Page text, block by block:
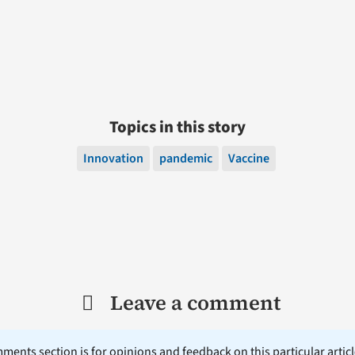
Topics in this story
Innovation pandemic Vaccine
Leave a comment